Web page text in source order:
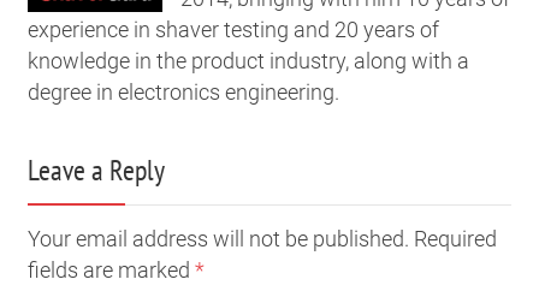
experience in shaver testing and 20 years of
knowledge in the product industry, along with a
degree in electronics engineering.
Leave a Reply
Your email address will not be published. Required
fields are marked*